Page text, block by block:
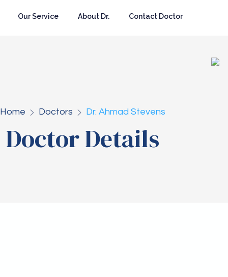
Our Service About Dr. Contact Doctor
Home Doctors Dr. Ahmad Stevens
Doctor Details